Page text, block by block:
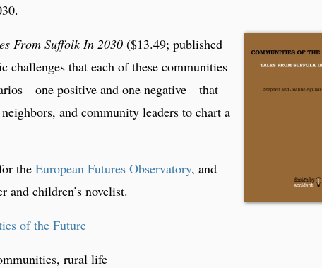
From Suffolk In 2030 ($13.49; published
challenges that each of these communities
positive and one negative—that
and community leaders to chart a
the European Futures Observatory, and
and children’s novelist.
of the Future
rural life